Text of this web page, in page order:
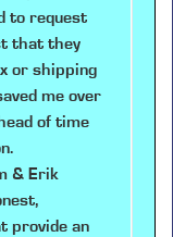
to request
that they
or shipping
me over
of time
& Erik
provide an